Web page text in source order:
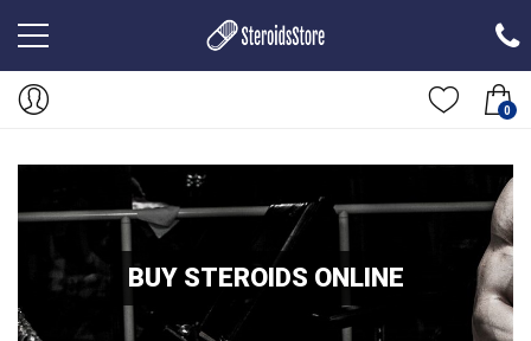
0
BUY STEROIDS ONLINE